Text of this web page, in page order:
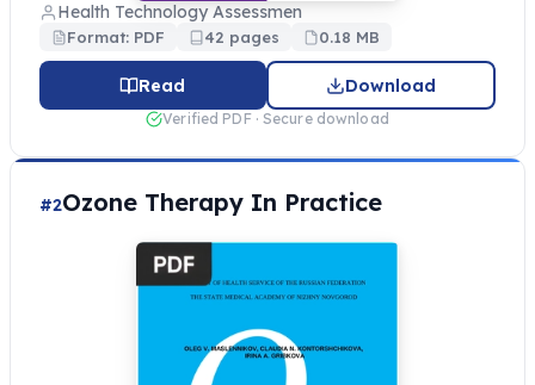
Health Technology Assessmen
Format: PDF 42 pages 0.18 MB
Read Download
Verified PDF · Secure download
#2Ozone Therapy In Practice